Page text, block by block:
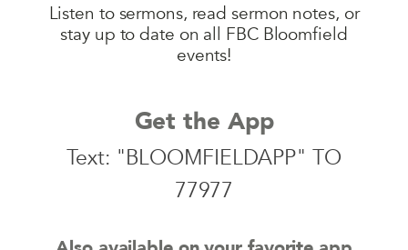
Listen to sermons, read sermon notes, or
stay up to date on all FBC Bloomfield
events!
Get the App
Text: "BLOOMFIELDAPP" TO
77977